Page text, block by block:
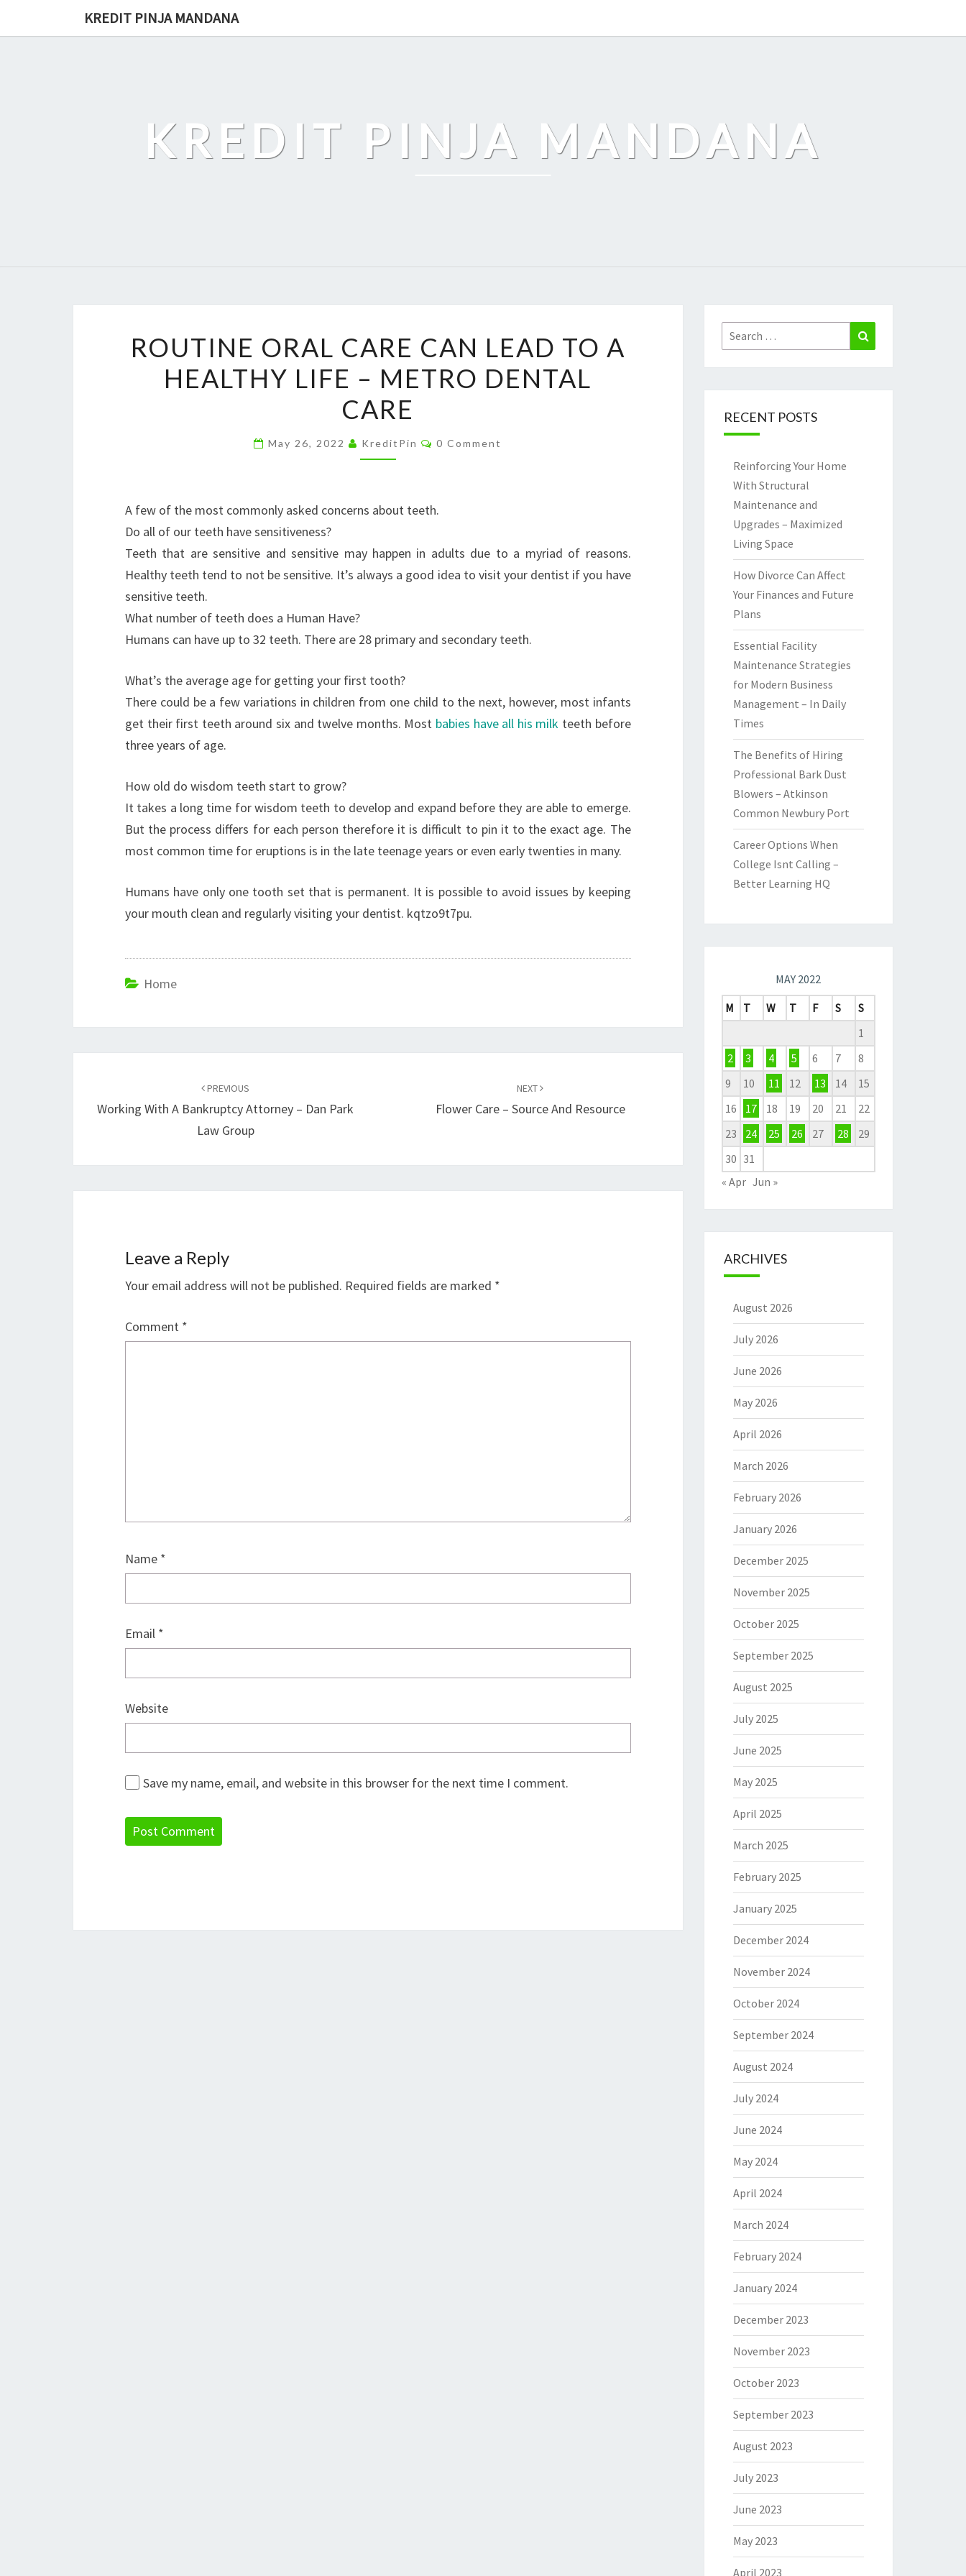
KREDIT PINJA MANDANA
KREDIT PINJA MANDANA
ORAL
CARE
CAN
LEAD
A
DENTAL
CARE
ROUTINE ORAL CARE CAN LEAD TO A
HEALTHY LIFE – METRO DENTAL
CARE
May 26, 2022 KreditPin Comments
0 Comment
A few of the most commonly asked concerns about teeth.
Do all of our teeth have sensitiveness?
Teeth that are sensitive and sensitive may happen in adults due to a myriad of reasons.
Healthy teeth tend to not be sensitive. It’s always a good idea to visit your dentist if you have
sensitive teeth.
What number of teeth does a Human Have?
Humans can have up to 32 teeth. There are 28 primary and secondary teeth.
What’s the average age for getting your first tooth?
There could be a few variations in children from one child to the next, however, most infants
get their first teeth around six and twelve months. Most babies have all his milk teeth before
three years of age.
How old do wisdom teeth start to grow?
It takes a long time for wisdom teeth to develop and expand before they are able to emerge.
But the process differs for each person therefore it is difficult to pin it to the exact age. The
most common time for eruptions is in the late teenage years or even early twenties in many.
Humans have only one tooth set that is permanent. It is possible to avoid issues by keeping
your mouth clean and regularly visiting your dentist. kqtzo9t7pu.
Home
PREVIOUS
Working With A Bankruptcy Attorney – Dan Park
Law Group
NEXT
Flower Care – Source And Resource
Leave a Reply
Your email address will not be published. Required fields are marked *
Comment *
Name *
Email *
Website
Save my name, email, and website in this browser for the next time I comment.
Search
for:
RECENT POSTS
Reinforcing Your Home
With Structural
Maintenance and
Upgrades – Maximized
Living Space
How Divorce Can Affect
Your Finances and Future
Plans
Essential Facility
Maintenance Strategies
for Modern Business
Management – In Daily
Times
The Benefits of Hiring
Professional Bark Dust
Blowers – Atkinson
Common Newbury Port
Career Options When
College Isnt Calling –
Better Learning HQ
MAY 2022
M
T W T F S
S
1
2
3 4 5 6 7
8
9
10 11 12 13 14
15
16
17 18 19 20 21
22
23
24 25 26 27 28
29
30 31
« Apr Jun »
ARCHIVES
August 2026
July 2026
June 2026
May 2026
April 2026
March 2026
February 2026
January 2026
December 2025
November 2025
October 2025
September 2025
August 2025
July 2025
June 2025
May 2025
April 2025
March 2025
February 2025
January 2025
December 2024
November 2024
October 2024
September 2024
August 2024
July 2024
June 2024
May 2024
April 2024
March 2024
February 2024
January 2024
December 2023
November 2023
October 2023
September 2023
August 2023
July 2023
June 2023
May 2023
April 2023